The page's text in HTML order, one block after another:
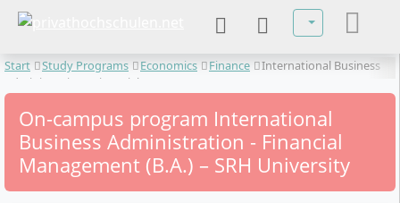
Select your
Start Study Programs Economics Finance
International Business
Administration - Financial Management
On-campus program International
Business Administration - Financial
Management (B.A.) – SRH University